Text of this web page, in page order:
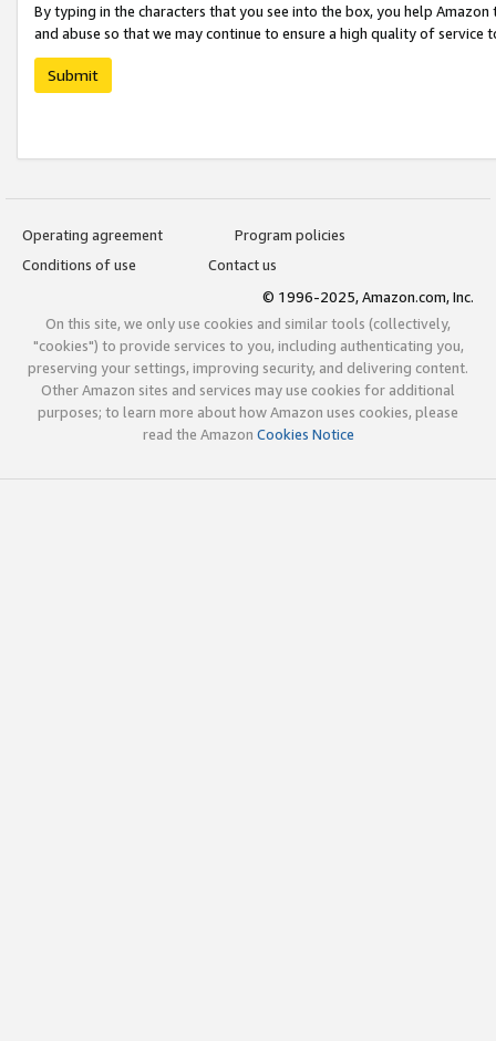
By typing in the characters that you see into the box, you help
and abuse so that we may continue to ensure a high quality of service
Submit
Operating agreement
Program policies
Conditions of use
Contact us
© 1996-2025, Amazon.com, Inc.
On this site, we only use cookies and similar tools (collectively,
"cookies") to provide services to you, including authenticating you,
preserving your settings, improving security, and delivering content.
Other Amazon sites and services may use cookies for additional
purposes; to learn more about how Amazon uses cookies, please
read the Amazon Cookies Notice